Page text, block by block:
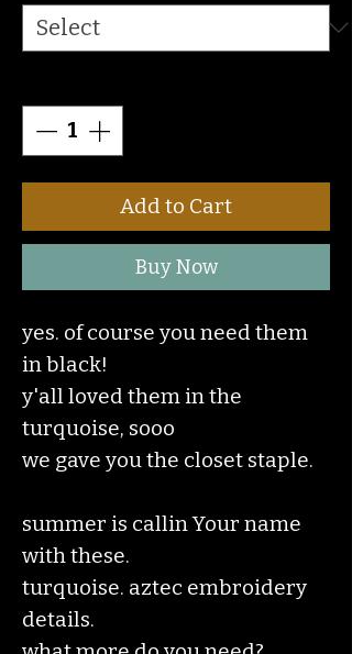
Add to Cart
Buy Now
yes. of course you need them
in black!
y'all loved them in the
turquoise, sooo
we gave you the closet staple.
summer is callin Your name
with these.
turquoise. aztec embroidery
details.